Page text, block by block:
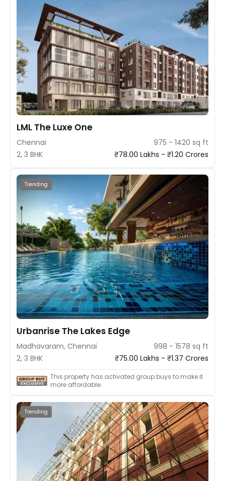
LML The Luxe One
Chennai
975 - 1420 sq ft
2, 3 BHK
₹78.00 Lakhs - ₹1.20 Crores
Trending
Urbanrise The Lakes Edge
Madhavaram, Chennai
998 - 1578 sq ft
2, 3 BHK
₹75.00 Lakhs - ₹1.37 Crores
This property has activated group buys to make it
more affordable.
Trending